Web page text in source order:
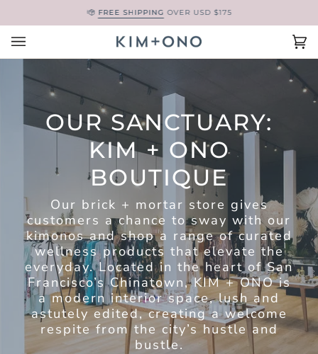
content
FREE SHIPPING OVER USD $175
OUR SANCTUARY:
KIM + ONO
BOUTIQUE
Our brick + mortar store gives
customers a chance to sway with our
kimonos and shop a range of curated
wellness products that elevate the
everyday. Located in the heart of San
Francisco’s Chinatown, KIM + ONO is
a modern interior space, lush and
astutely edited, creating a welcome
respite from the city’s hustle and
bustle.